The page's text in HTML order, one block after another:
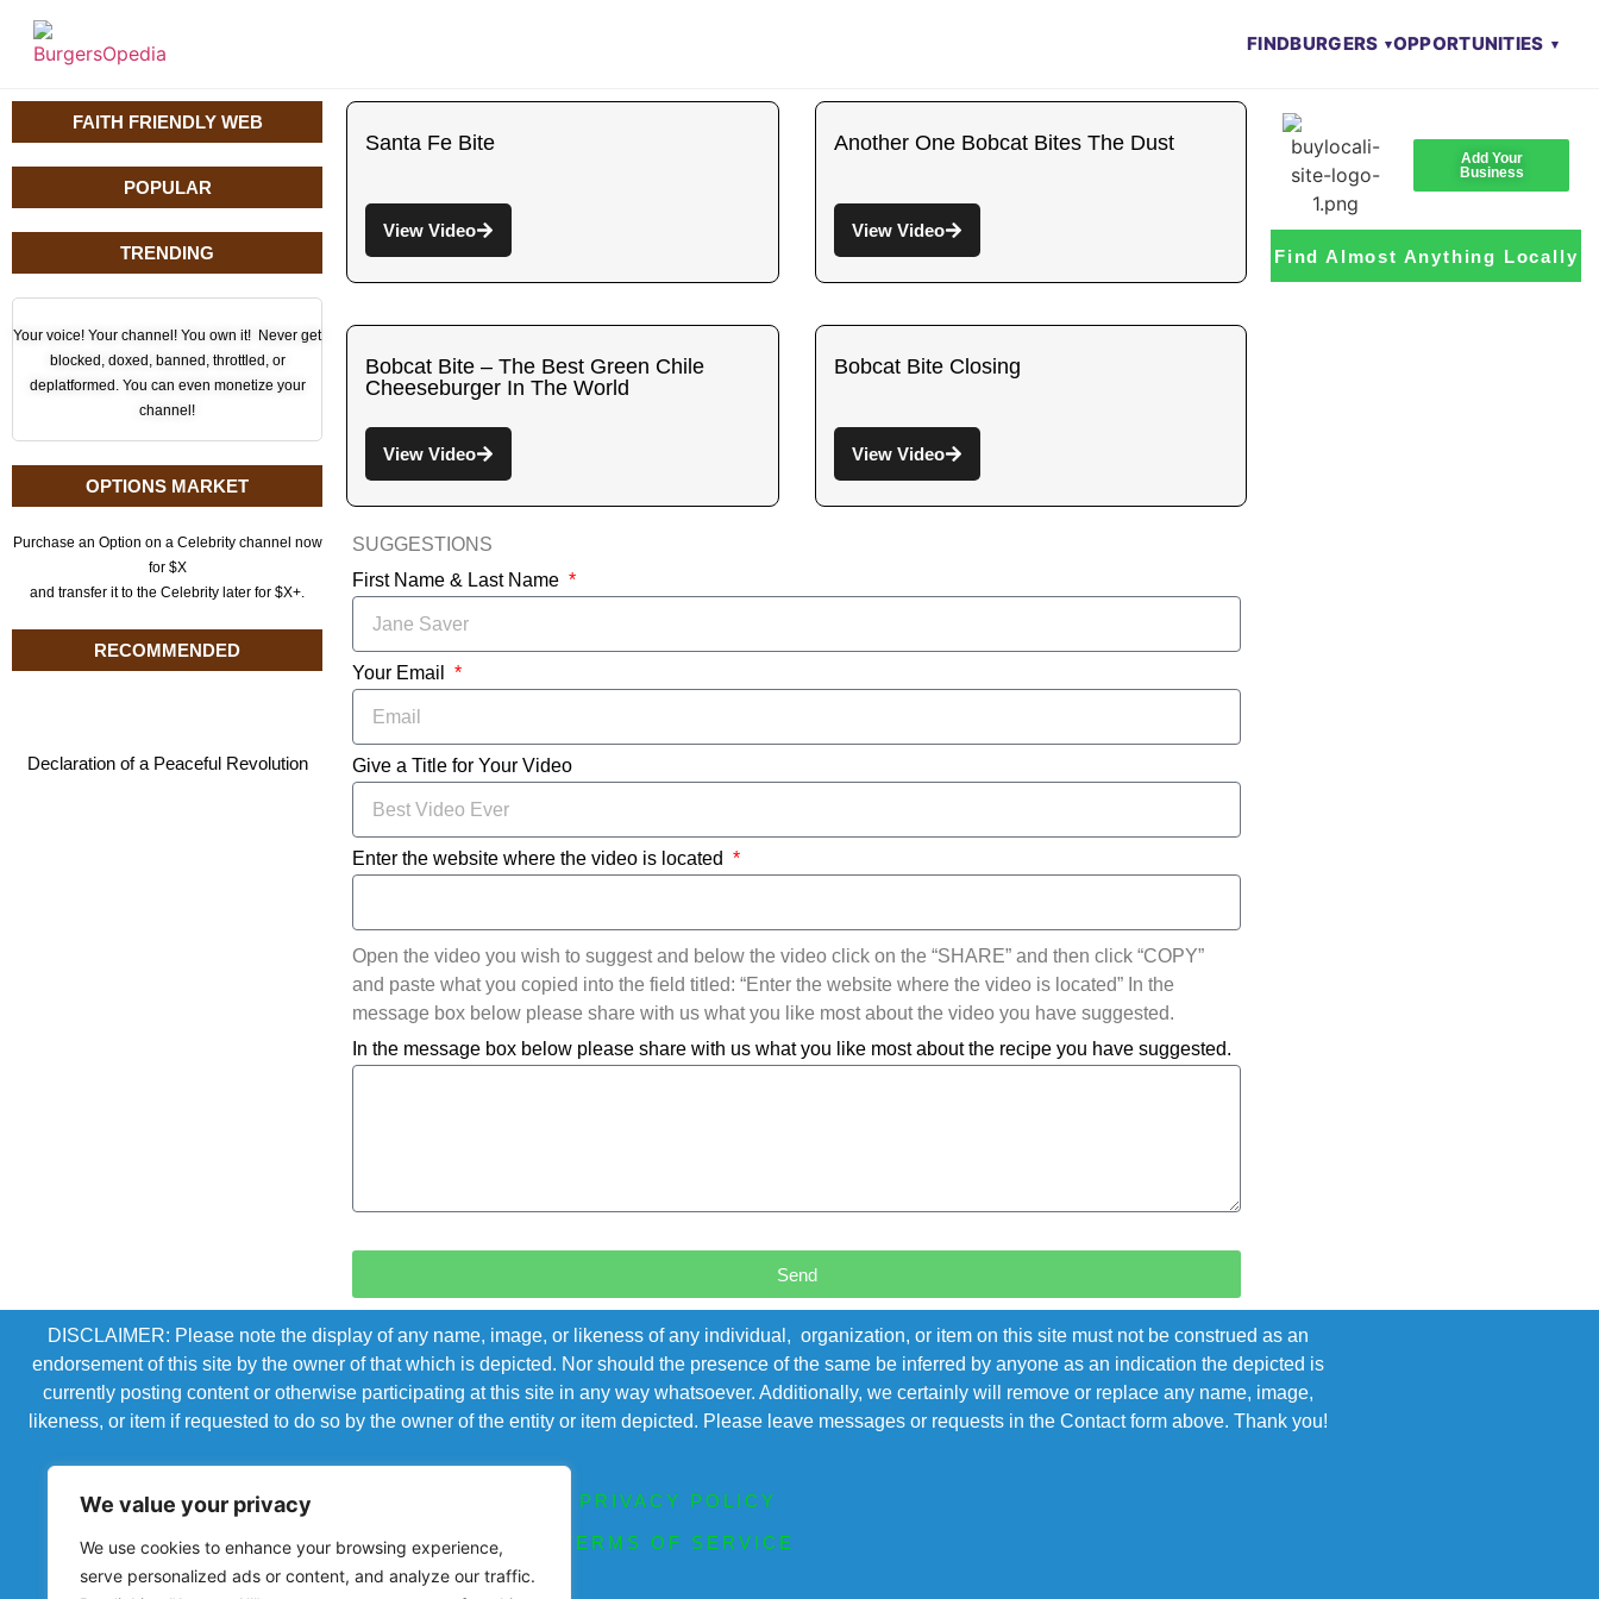
We value your privacy
We use cookies to enhance your browsing experience,
serve personalized ads or content, and analyze our traffic.
FINDBURGERS OPPORTUNITIES
FAITH FRIENDLY WEB
POPULAR
TRENDING
Your voice! Your channel! You own it! Never get
blocked, doxed, banned, throttled, or
deplatformed. You can even monetize your
channel!
OPTIONS MARKET
Purchase an Option on a Celebrity channel now
for $X
and transfer it to the Celebrity later for $X+.
RECOMMENDED
Declaration of a Peaceful Revolution
Santa Fe Bite
View Video
Another One Bobcat Bites The Dust
View Video
Bobcat Bite – The Best Green Chile
Cheeseburger In The World
View Video
Bobcat Bite Closing
View Video
SUGGESTIONS
First Name & Last Name
Your Email
Give a Title for Your Video
Enter the website where the video is located
Open the video you wish to suggest and below the video click on the “SHARE” and then click “COPY”
and paste what you copied into the field titled: “Enter the website where the video is located” In the
message box below please share with us what you like most about the video you have suggested.
In the message box below please share with us what you like most about the recipe you have suggested.
Send
Add Your
Business
Find Almost Anything Locally
DISCLAIMER: Please note the display of any name, image, or likeness of any individual, organization, or item on this site must not be construed as an
endorsement of this site by the owner of that which is depicted. Nor should the presence of the same be inferred by anyone as an indication the depicted is
currently posting content or otherwise participating at this site in any way whatsoever. Additionally, we certainly will remove or replace any name, image,
likeness, or item if requested to do so by the owner of the entity or item depicted. Please leave messages or requests in the Contact form above. Thank you!
PRIVACY POLICY
TERMS OF SERVICE